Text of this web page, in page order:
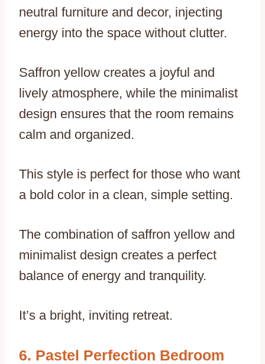
neutral furniture and decor, injecting
energy into the space without clutter.
Saffron yellow creates a joyful and
lively atmosphere, while the minimalist
design ensures that the room remains
calm and organized.
This style is perfect for those who want
a bold color in a clean, simple setting.
The combination of saffron yellow and
minimalist design creates a perfect
balance of energy and tranquility.
It’s a bright, inviting retreat.
Pastel Perfection Bedroom